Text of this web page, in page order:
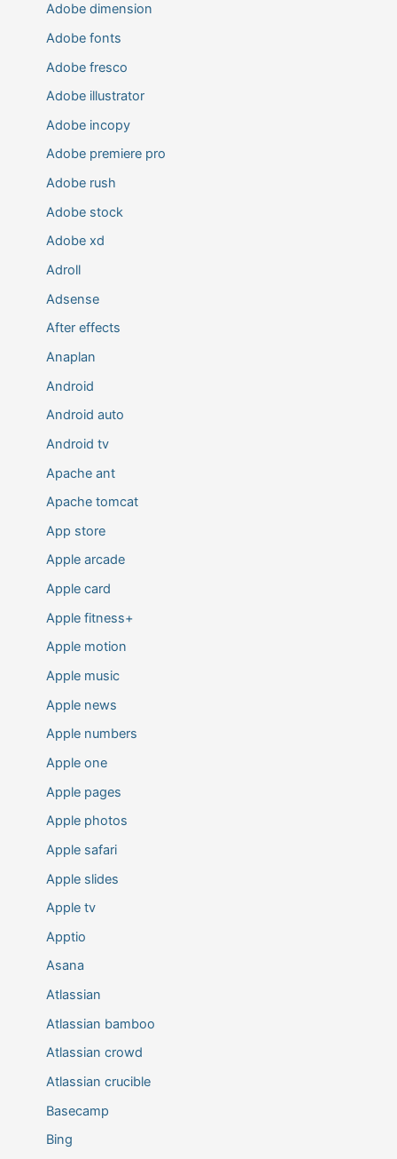
Adobe dimension
Adobe fonts
Adobe fresco
Adobe illustrator
Adobe incopy
Adobe premiere pro
Adobe rush
Adobe stock
Adobe xd
Adroll
Adsense
After effects
Anaplan
Android
Android auto
Android tv
Apache ant
Apache tomcat
App store
Apple arcade
Apple card
Apple fitness+
Apple motion
Apple music
Apple news
Apple numbers
Apple one
Apple pages
Apple photos
Apple safari
Apple slides
Apple tv
Apptio
Asana
Atlassian
Atlassian bamboo
Atlassian crowd
Atlassian crucible
Basecamp
Bing